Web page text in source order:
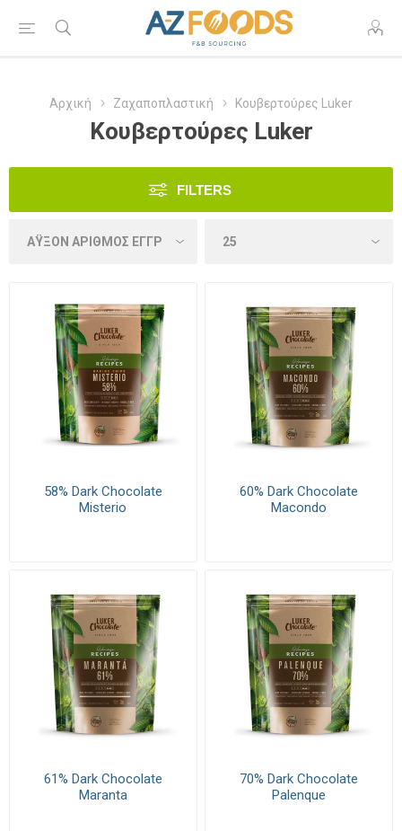
Αρχική Ζαχαποπλαστική Κουβερτούρες Luker
Κουβερτούρες Luker
FILTERS
58% Dark Chocolate
Misterio
60% Dark Chocolate
Macondo
61% Dark Chocolate
Maranta
70% Dark Chocolate
Palenque